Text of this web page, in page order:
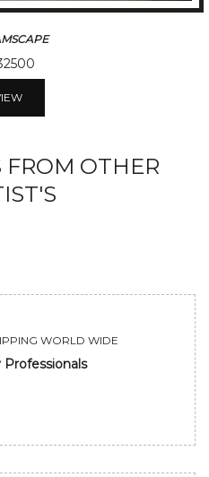
HUE
FROM OTHER
WORLD WIDE
Professionals